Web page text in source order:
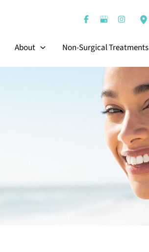
About Non-Surgical Treatments